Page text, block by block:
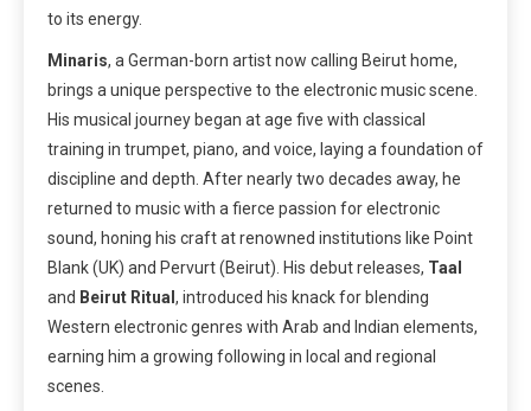
to its energy.
Minaris, a German-born artist now calling Beirut home,
brings a unique perspective to the electronic music scene.
His musical journey began at age five with classical
training in trumpet, piano, and voice, laying a foundation of
discipline and depth. After nearly two decades away, he
returned to music with a fierce passion for electronic
sound, honing his craft at renowned institutions like Point
Blank (UK) and Pervurt (Beirut). His debut releases, Taal
and Beirut Ritual , introduced his knack for blending
Western electronic genres with Arab and Indian elements,
earning him a growing following in local and regional
scenes.